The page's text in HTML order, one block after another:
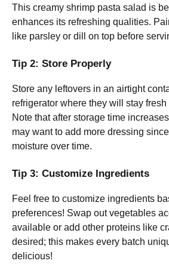
This creamy shrimp pasta salad is
enhances its refreshing qualities.
like parsley or dill on top before
Tip 2: Store Properly
Store any leftovers in an airtight
refrigerator where they will stay
Note that after storage time
may want to add more dressing
moisture over time.
Tip 3: Customize Ingredients
Feel free to customize ingredients
preferences! Swap out vegetables
available or add other proteins like
desired; this makes every batch
delicious!